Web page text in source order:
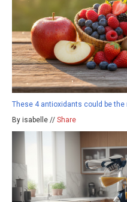
These 4 antioxidants could be
By isabelle // Share